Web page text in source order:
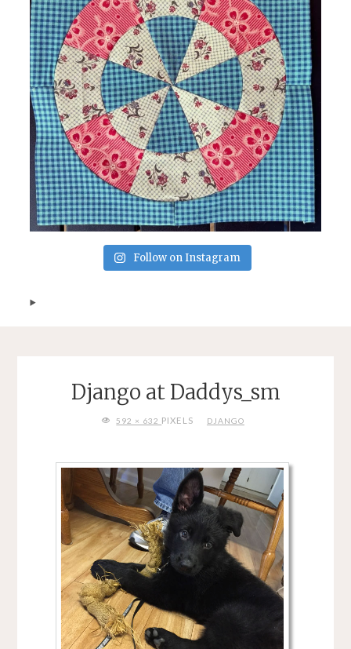
Follow on Instagram
Django at Daddys_sm
FULL592 × 632 PIXELS DJANGO